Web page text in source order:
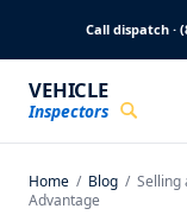
Call dispatch ·
VEHICLE
Inspectors
Home / Blog / Selling
Advantage